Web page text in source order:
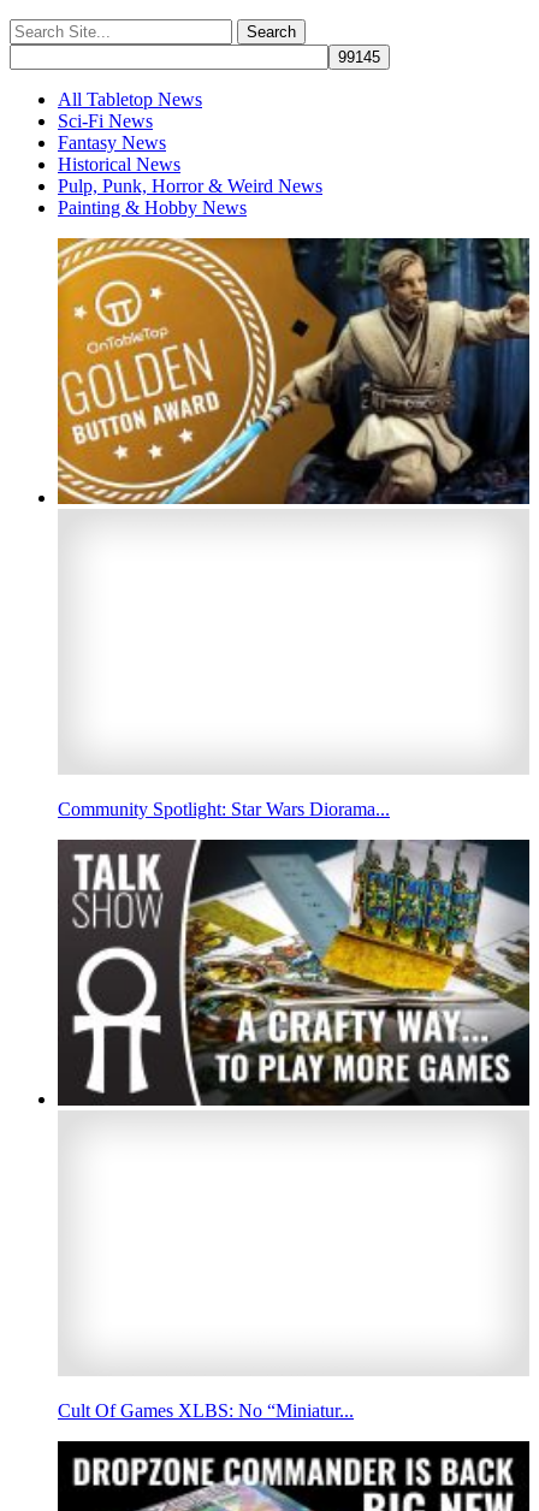
All Tabletop News
Sci-Fi News
Fantasy News
Historical News
Pulp, Punk, Horror & Weird News
Painting & Hobby News
Community Spotlight: Star Wars Diorama...
Cult Of Games XLBS: No “Miniatur...